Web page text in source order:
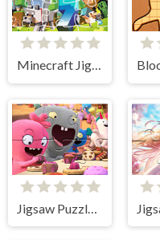
Minecraft Jigsaw Puzzle
Jigsaw Puzzle: Ugly Dolls